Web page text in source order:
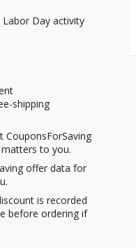
Day activity
shipping
CouponsForSaving
to you.
offer data for
is recorded
before ordering if